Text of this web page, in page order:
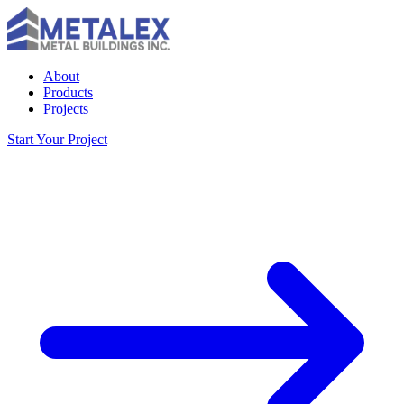
About
Products
Projects
Start Your Project